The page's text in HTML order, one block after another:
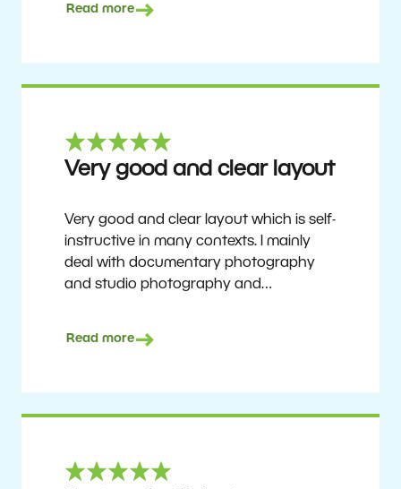
get nice results without having to go
become accustomed to it and delve into
Ron
Read more
Very good and clear layout
Very good and clear layout which is self-
instructive in many contexts. I mainly
deal with documentary photography
and studio photography and
affordable program that is continuously
6 years.
Read more